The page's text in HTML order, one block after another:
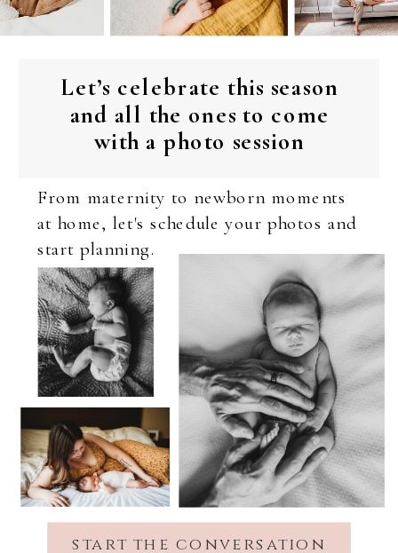
Let’s celebrate this season
and all the ones to come
with a photo session
start the conversation
From maternity to newborn moments
at home, let's schedule your photos and
start planning.